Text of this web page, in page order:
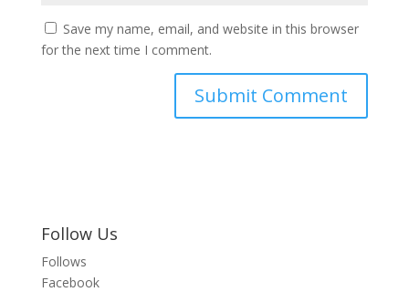
Save my name, email, and website in this browser
for the next time I comment.
Follow Us
Follows
Facebook